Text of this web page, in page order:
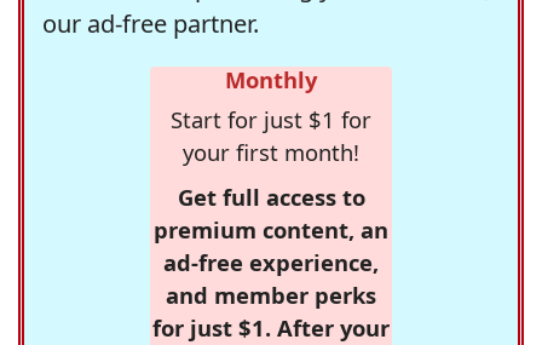
our ad-free partner.
Monthly
Start for just $1 for
your first month!
Get full access to
premium content, an
ad-free experience,
and member perks
for just $1. After your